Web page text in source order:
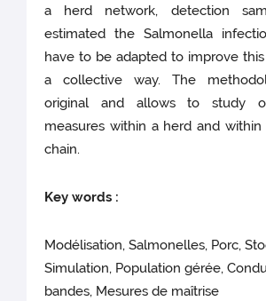
a herd network, detection
estimated the Salmonella
have to be adapted to improve
a collective way. The
original and allows to study
measures within a herd and
chain.
Key words :
Modélisation, Salmonelles, Porc,
Simulation, Population gérée,
bandes, Mesures de maîtrise